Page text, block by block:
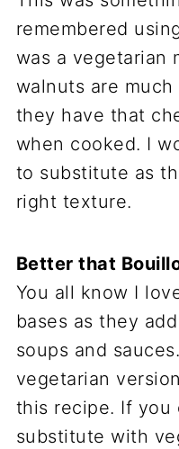
remembered
was a vegetarian
walnuts are
they have that
when cooked. I
to substitute as
right texture.
Better that
You all know I
bases as they
soups and
vegetarian
this recipe. If you
substitute with